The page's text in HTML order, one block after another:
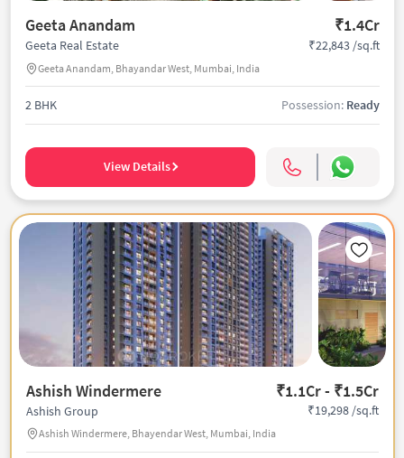
Geeta Anandam ₹1.4Cr
Geeta Real Estate
Geeta Anandam, Bhayandar West, Mumbai, India
₹22,843 /sq.ft
2 BHK Possession: Ready
View Details
Ashish Windermere ₹1.1Cr - ₹1.5Cr
Ashish Group
Ashish Windermere, Bhayendar West, Mumbai, India
₹19,298 /sq.ft